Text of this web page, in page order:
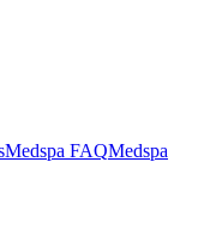
Medspa FAQMedspa